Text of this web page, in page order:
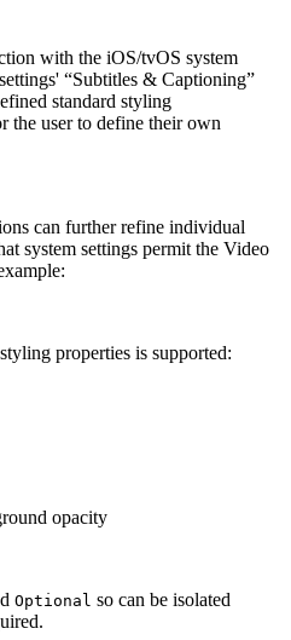
with the iOS/tvOS system
“Subtitles & Captioning”
standard styling
the user to define their own
can further refine individual
system settings permit the Video
properties is supported:
opacity
Optional so can be isolated